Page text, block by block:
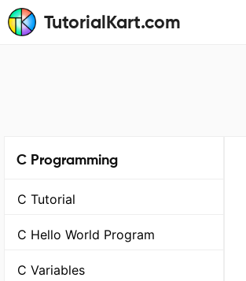
TutorialKart.com
C Programming
C Tutorial
C Hello World Program
C Variables